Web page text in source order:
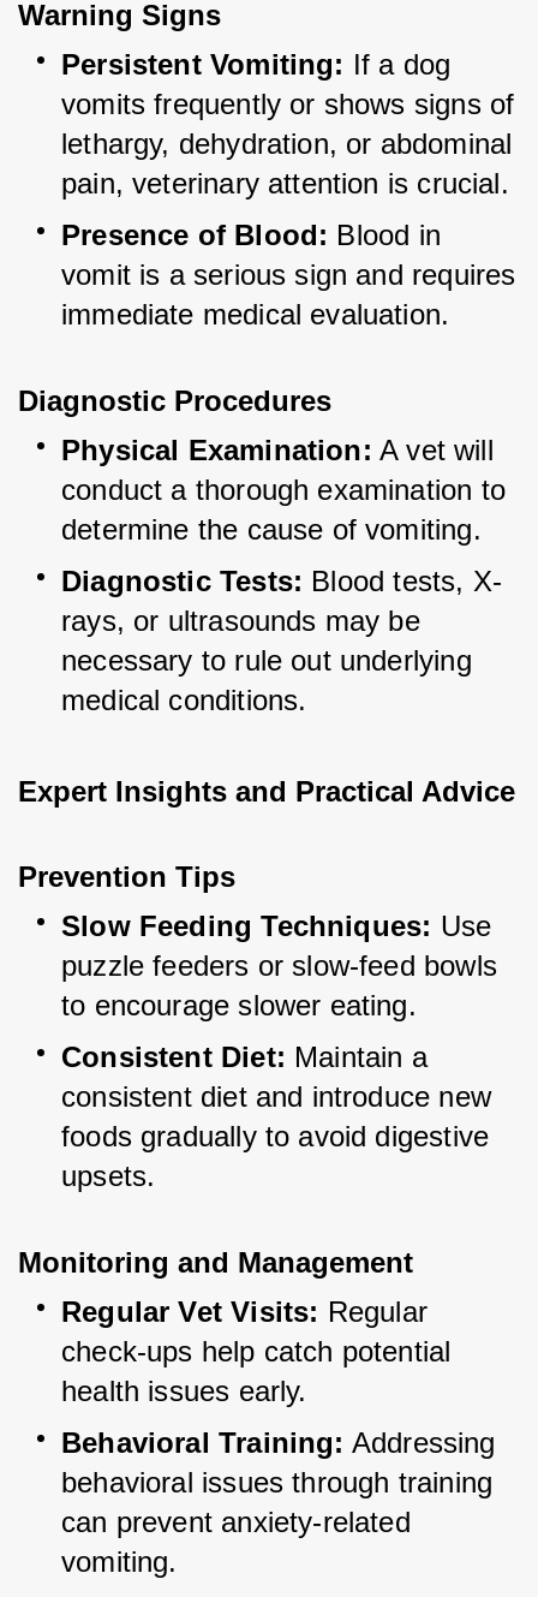
Warning Signs
Persistent Vomiting: If a dog
vomits frequently or shows signs of
lethargy, dehydration, or abdominal
pain, veterinary attention is crucial.
Presence of Blood: Blood in
vomit is a serious sign and requires
immediate medical evaluation.
Diagnostic Procedures
Physical Examination: A vet will
conduct a thorough examination to
determine the cause of vomiting.
Diagnostic Tests: Blood tests, X-
rays, or ultrasounds may be
necessary to rule out underlying
medical conditions.
Expert Insights and Practical Advice
Prevention Tips
Slow Feeding Techniques: Use
puzzle feeders or slow-feed bowls
to encourage slower eating.
Consistent Diet: Maintain a
consistent diet and introduce new
foods gradually to avoid digestive
upsets.
Monitoring and Management
Regular Vet Visits: Regular
check-ups help catch potential
health issues early.
Behavioral Training: Addressing
behavioral issues through training
can prevent anxiety-related
vomiting.